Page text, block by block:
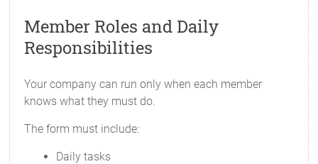
Member Roles and Daily
Responsibilities
Your company can run only when each member
knows what they must do.
The form must include:
Daily tasks